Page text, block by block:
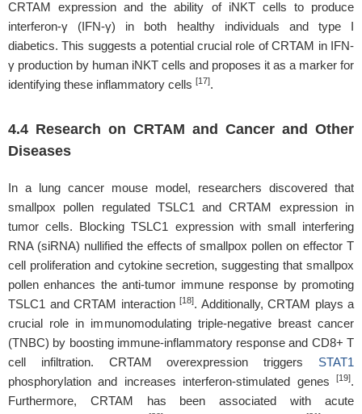
CRTAM expression and the ability of iNKT cells to produce
interferon-γ (IFN-γ) in both healthy individuals and type I
diabetics. This suggests a potential crucial role of CRTAM in IFN-
γ production by human iNKT cells and proposes it as a marker for
identifying these inflammatory cells [17].
4.4 Research on CRTAM and Cancer and Other
Diseases
In a lung cancer mouse model, researchers discovered that
smallpox pollen regulated TSLC1 and CRTAM expression in
tumor cells. Blocking TSLC1 expression with small interfering
RNA (siRNA) nullified the effects of smallpox pollen on effector T
cell proliferation and cytokine secretion, suggesting that smallpox
pollen enhances the anti-tumor immune response by promoting
TSLC1 and CRTAM interaction [18]. Additionally, CRTAM plays a
crucial role in immunomodulating triple-negative breast cancer
(TNBC) by boosting immune-inflammatory response and CD8+ T
cell infiltration. CRTAM overexpression triggers STAT1
phosphorylation and increases interferon-stimulated genes
[19].
Furthermore, CRTAM has been associated with acute